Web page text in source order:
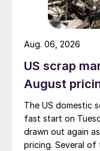
US scrap
August
The US domestic
fast start on
drawn out again
pricing. Several of
Aug. 06, 2026